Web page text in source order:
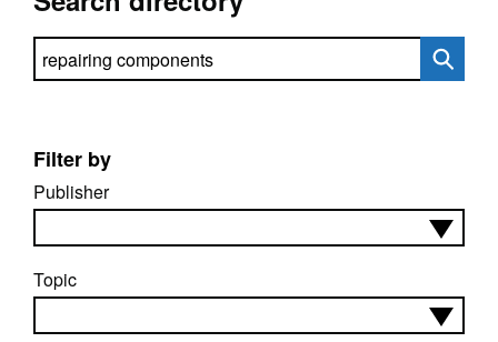
Search directory
Filter by
Publisher
Topic